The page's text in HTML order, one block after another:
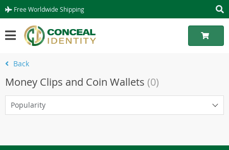
Free Worldwide Shipping
Back
Money Clips and Coin Wallets (0)
Popularity